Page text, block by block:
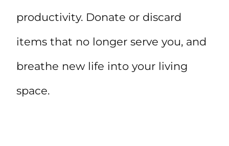
productivity. Donate or discard
items that no longer serve you, and
breathe new life into your living
space.